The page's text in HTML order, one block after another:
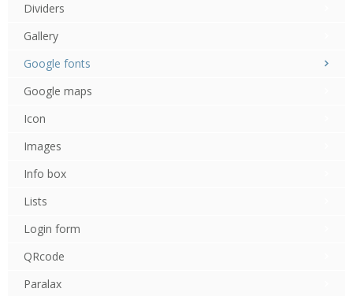
Dividers
Gallery
Google fonts
Google maps
Icon
Images
Info box
Lists
Login form
QRcode
Paralax